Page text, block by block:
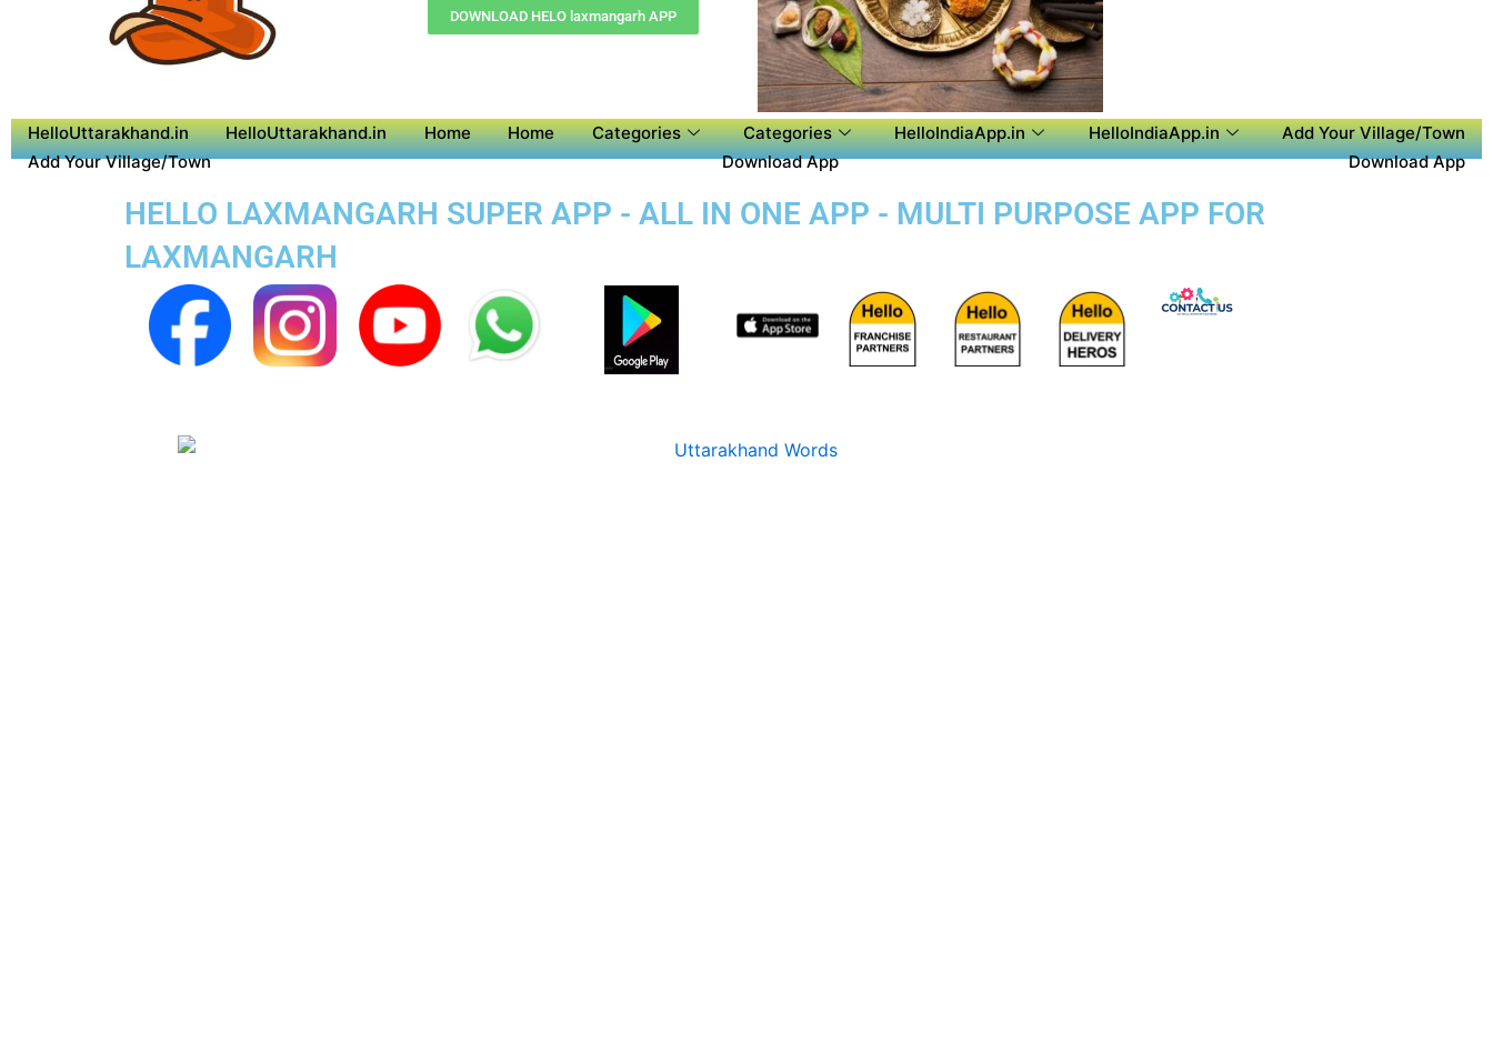
DOWNLOAD HELO laxmangarh APP
HelloUttarakhand.in HelloUttarakhand.in Home Home Categories Categories HelloIndiaApp.in HelloIndiaApp.in
Add Your Village/Town
Add Your Village/Town
Download App Download App
HELLO LAXMANGARH SUPER APP - ALL IN ONE APP - MULTI PURPOSE APP FOR
LAXMANGARH